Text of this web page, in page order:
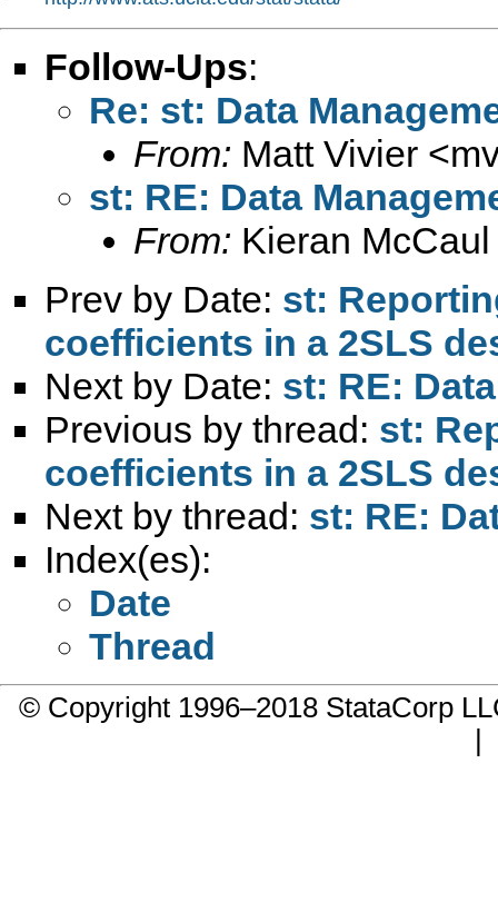
Follow-Ups:
Re: st: Data
From: Matt Vivier <
st: RE: Data
From: Kieran
Prev by Date: st:
coefficients in a 2SLS
Next by Date: st: RE:
Previous by thread: st:
coefficients in a 2SLS
Next by thread: st: RE:
Index(es):
Date
Thread
© Copyright 1996–2018 StataCorp